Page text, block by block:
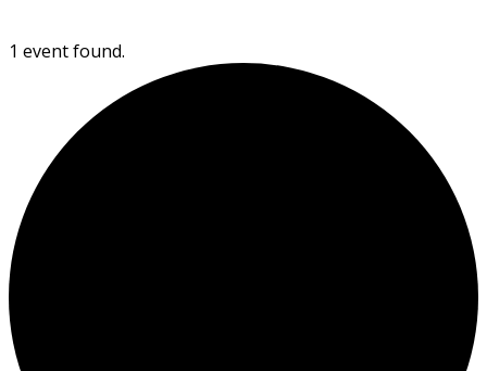
1 event found.